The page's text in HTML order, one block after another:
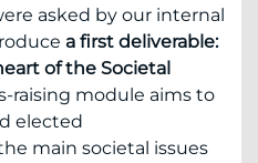
asked by our internal
a first deliverable:
of the Societal
raising module aims to
elected
main societal issues